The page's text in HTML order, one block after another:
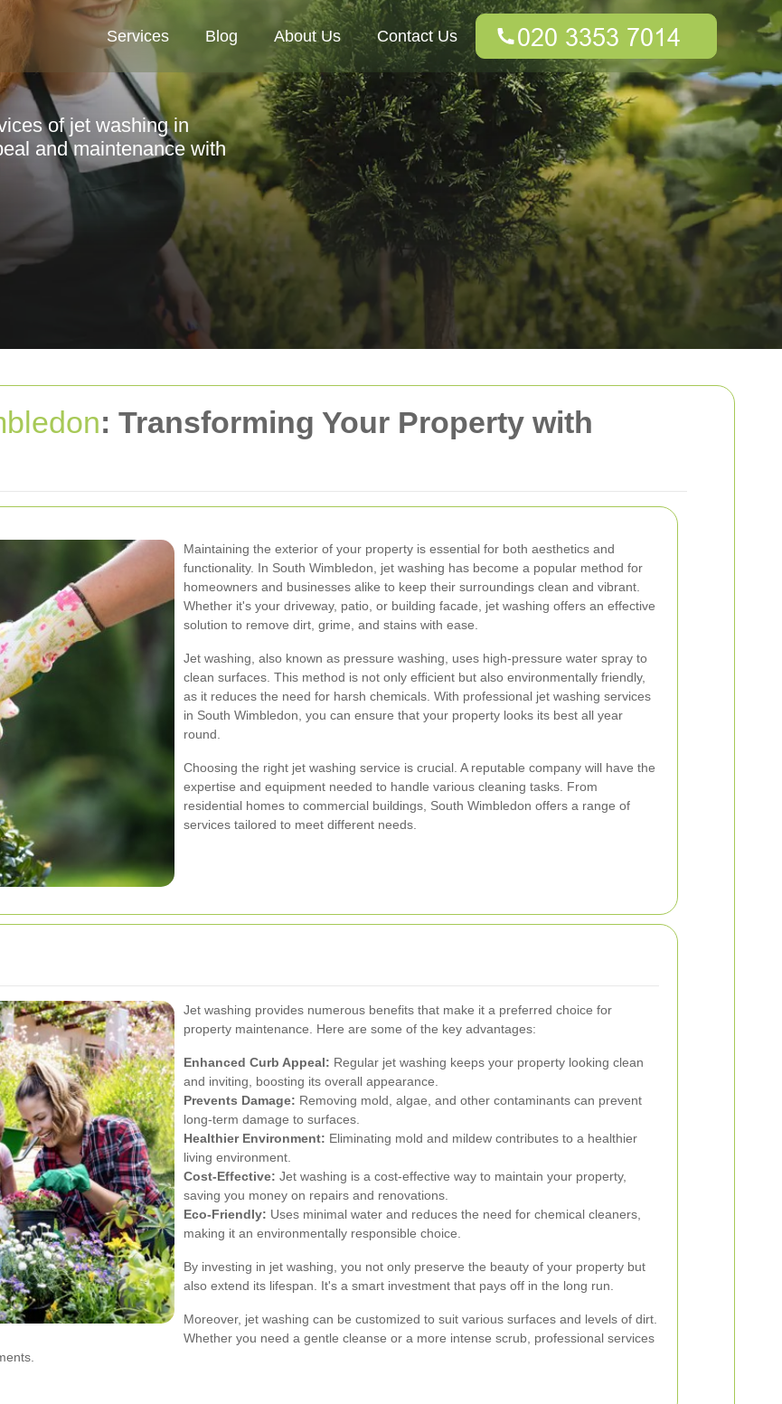
: Transforming Your Property with
Maintaining the exterior of your property is essential for both aesthetics and
functionality. In South Wimbledon, jet washing has become a popular method for
homeowners and businesses alike to keep their surroundings clean and vibrant.
Whether it's your driveway, patio, or building facade, jet washing offers an effective
solution to remove dirt, grime, and stains with ease.
Jet washing, also known as pressure washing, uses high-pressure water spray to
clean surfaces. This method is not only efficient but also environmentally friendly,
as it reduces the need for harsh chemicals. With professional jet washing services
in South Wimbledon, you can ensure that your property looks its best all year
round.
Choosing the right jet washing service is crucial. A reputable company will have the
expertise and equipment needed to handle various cleaning tasks. From
residential homes to commercial buildings, South Wimbledon offers a range of
services tailored to meet different needs.
Jet washing provides numerous benefits that make it a preferred choice for
property maintenance. Here are some of the key advantages:
Enhanced Curb Appeal: Regular jet washing keeps your property looking clean
and inviting, boosting its overall appearance.
Prevents Damage: Removing mold, algae, and other contaminants can prevent
long-term damage to surfaces.
Healthier Environment: Eliminating mold and mildew contributes to a healthier
living environment.
Cost-Effective: Jet washing is a cost-effective way to maintain your property,
saving you money on repairs and renovations.
Eco-Friendly: Uses minimal water and reduces the need for chemical cleaners,
making it an environmentally responsible choice.
By investing in jet washing, you not only preserve the beauty of your property but
also extend its lifespan. It's a smart investment that pays off in the long run.
Moreover, jet washing can be customized to suit various surfaces and levels of dirt.
Whether you need a gentle cleanse or a more intense scrub, professional services
Services Blog About Us Contact Us
of jet washing in
and maintenance with